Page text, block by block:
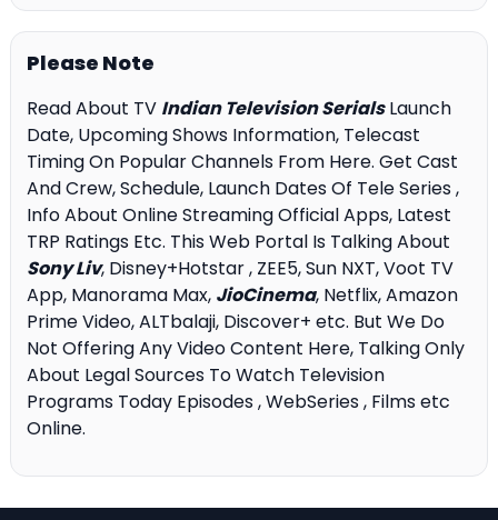
Please Note
Read About TV Indian Television SerialsLaunch
Date, Upcoming Shows Information, Telecast
Timing On Popular Channels From Here. Get Cast
And Crew, Schedule, Launch Dates Of Tele Series ,
Info About Online Streaming Official Apps, Latest
TRP Ratings Etc. This Web Portal Is Talking About
Sony Liv, Disney+Hotstar , ZEE5, Sun NXT, Voot TV
App, Manorama Max, JioCinema, Netflix, Amazon
Prime Video, ALTbalaji, Discover+ etc. But We Do
Not Offering Any Video Content Here, Talking Only
About Legal Sources To Watch Television
Programs Today Episodes , WebSeries , Films etc
Online.